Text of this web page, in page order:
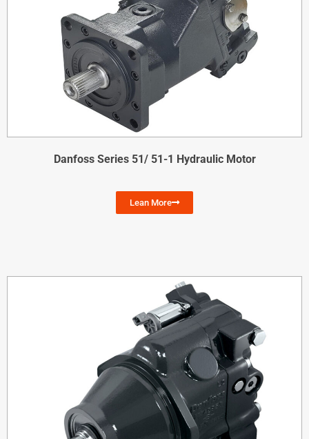
Danfoss Series 51/ 51-1 Hydraulic Motor
Lean More